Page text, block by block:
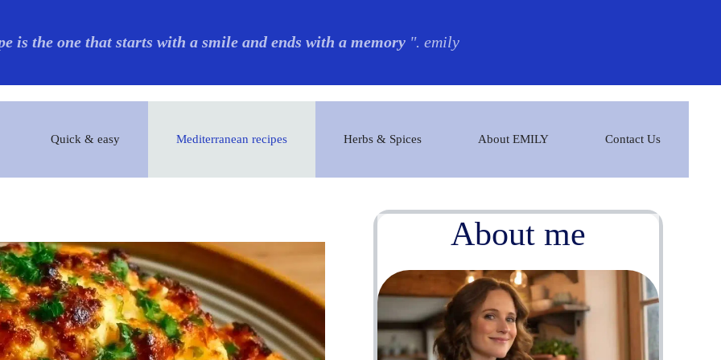
is the one that starts with a smile and ends with a memory ". emily
Quick & easy Mediterranean recipes Herbs & Spices About EMILY Contact Us
About me